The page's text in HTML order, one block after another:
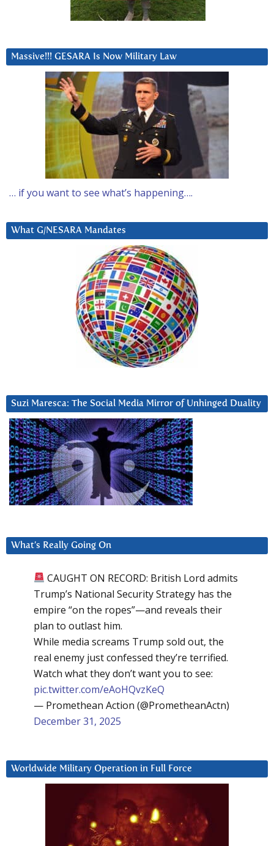
Massive!!! GESARA Is Now Military Law
… if you want to see what’s happening….
What G/NESARA Mandates
Suzi Maresca: The Social Media Mirror of Unhinged Duality
What’s Really Going On
CAUGHT ON RECORD: British Lord admits
Trump’s National Security Strategy has the
empire “on the ropes”—and reveals their
plan to outlast him.
While media screams Trump sold out, the
real enemy just confessed they’re terrified.
Watch what they don’t want you to see:
pic.twitter.com/eAoHQvzKeQ
— Promethean Action (@PrometheanActn)
December 31, 2025
Worldwide Military Operation in Full Force